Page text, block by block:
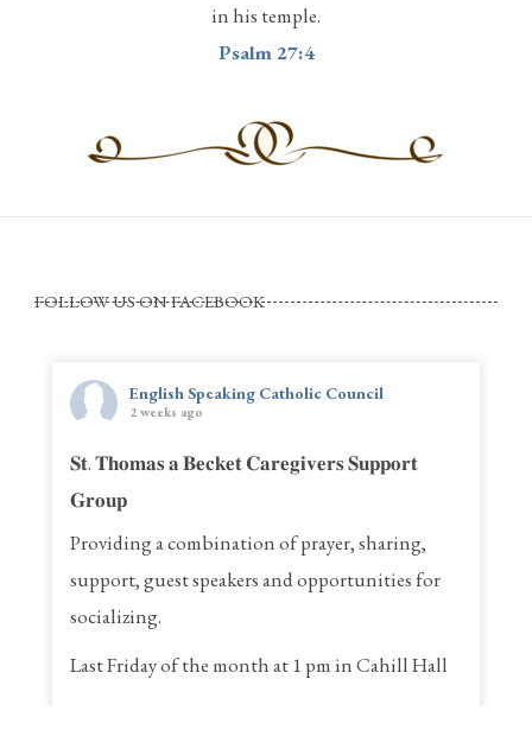
in his temple.
Psalm 27:4
FOLLOW US ON FACEBOOK
English Speaking Catholic Council
2 weeks ago
𝐒𝐭. 𝐓𝐡𝐨𝐦𝐚𝐬 𝐚 𝐁𝐞𝐜𝐤𝐞𝐭 𝐂𝐚𝐫𝐞𝐠𝐢𝐯𝐞𝐫𝐬 𝐒𝐮𝐩𝐩𝐨𝐫𝐭
𝐆𝐫𝐨𝐮𝐩
Providing a combination of prayer, sharing,
support, guest speakers and opportunities for
socializing.
Last Friday of the month at 1 pm in Cahill Hall